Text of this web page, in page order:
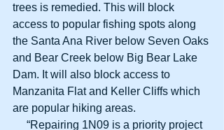
trees is remedied. This will block
access to popular fishing spots along
the Santa Ana River below Seven Oaks
and Bear Creek below Big Bear Lake
Dam. It will also block access to
Manzanita Flat and Keller Cliffs which
are popular hiking areas.